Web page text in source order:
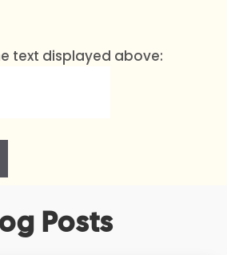
text displayed above:
Posts